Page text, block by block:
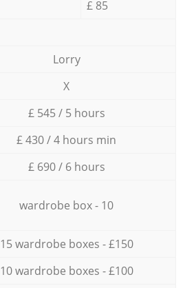
£ 85
Lorry
X
£ 545 / 5 hours
£ 430 / 4 hours min
£ 690 / 6 hours
wardrobe box - 10
15 wardrobe boxes - £150
10 wardrobe boxes - £100